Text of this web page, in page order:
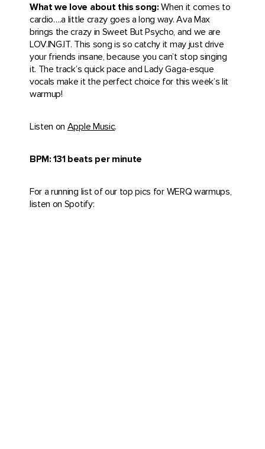
What we love about this song: When it comes to
cardio….a little crazy goes a long way. Ava Max
brings the crazy in Sweet But Psycho, and we are
LOV.ING.IT. This song is so catchy it may just drive
your friends insane, because you can’t stop singing
it. The track’s quick pace and Lady Gaga-esque
vocals make it the perfect choice for this week’s lit
warmup!
Listen on Apple Music.
BPM: 131 beats per minute
For a running list of our top pics for WERQ warmups,
listen on Spotify: